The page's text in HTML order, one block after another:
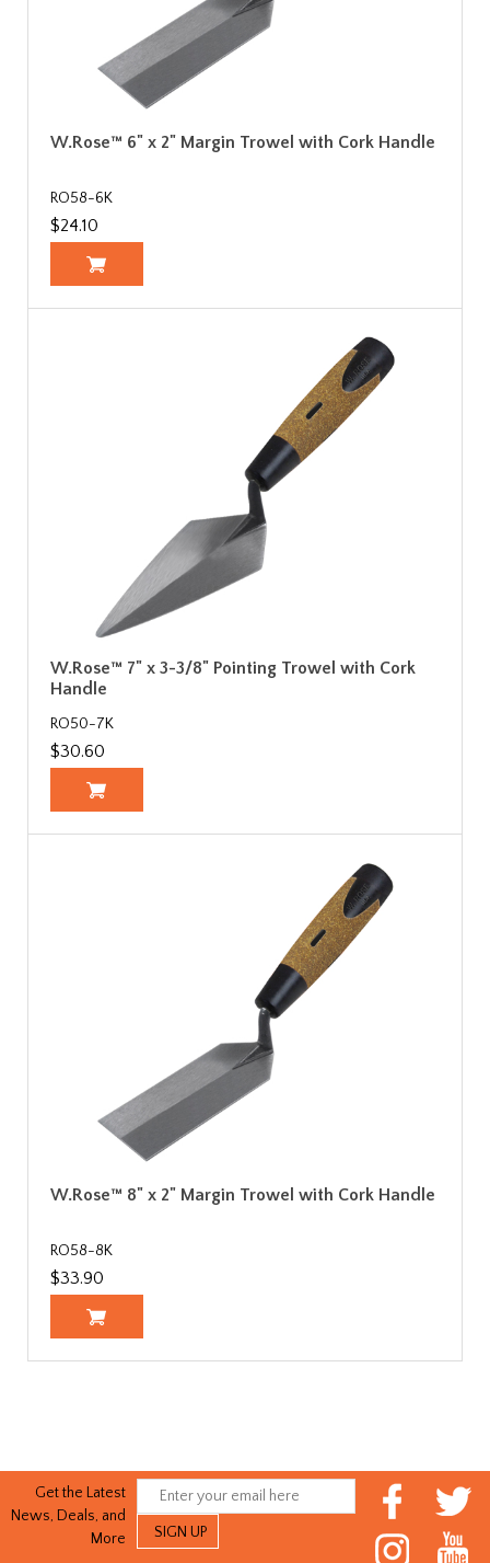
W.Rose™ 6" x 2" Margin Trowel with Cork Handle
RO58-6K
$24.10
W.Rose™ 7" x 3-3/8" Pointing Trowel with Cork
Handle
RO50-7K
$30.60
W.Rose™ 8" x 2" Margin Trowel with Cork Handle
RO58-8K
$33.90
Get the Latest
News, Deals, and
More